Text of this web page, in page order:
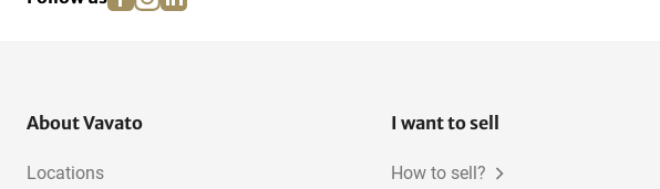
About Vavato
Locations
I want to sell
How to sell?